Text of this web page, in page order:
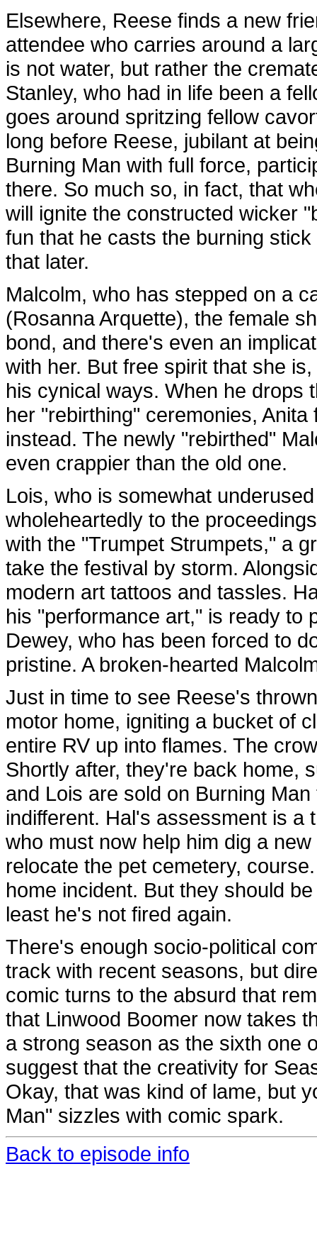
Elsewhere, Reese finds a new
attendee who carries around a
is not water, but rather the
Stanley, who had in life been a
goes around spritzing fellow
long before Reese, jubilant at
Burning Man with full force,
there. So much so, in fact, that
will ignite the constructed wicker
fun that he casts the burning
that later.
Malcolm, who has stepped on a
(Rosanna Arquette), the female
bond, and there's even an
with her. But free spirit that she
his cynical ways. When he drops
her "rebirthing" ceremonies,
instead. The newly "rebirthed"
even crappier than the old one.
Lois, who is somewhat
wholeheartedly to the
with the "Trumpet Strumpets," a
take the festival by storm.
modern art tattoos and tassles.
his "performance art," is ready to
Dewey, who has been forced to
pristine. A broken-hearted
Just in time to see Reese's
motor home, igniting a bucket of
entire RV up into flames. The
Shortly after, they're back home,
and Lois are sold on Burning
indifferent. Hal's assessment is a
who must now help him dig a
relocate the pet cemetery,
home incident. But they should
least he's not fired again.
There's enough socio-political
track with recent seasons, but
comic turns to the absurd that
that Linwood Boomer now takes
a strong season as the sixth one
suggest that the creativity for
Okay, that was kind of lame, but
Man" sizzles with comic spark.
Back to episode info